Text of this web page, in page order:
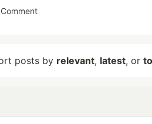
posts by relevant, latest, or